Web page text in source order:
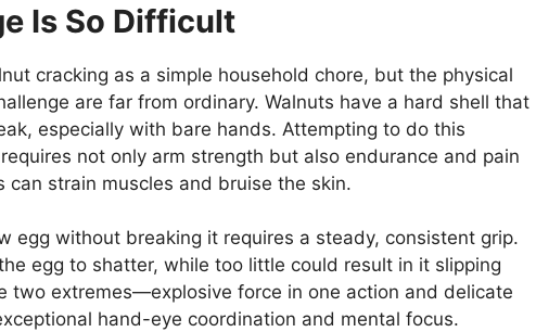
Is So Difficult
cracking as a simple household chore, but the physical
are far from ordinary. Walnuts have a hard shell that
especially with bare hands. Attempting to do this
not only arm strength but also endurance and pain
strain muscles and bruise the skin.
egg without breaking it requires a steady, consistent grip.
egg to shatter, while too little could result in it slipping
two extremes—explosive force in one action and delicate
hand-eye coordination and mental focus.